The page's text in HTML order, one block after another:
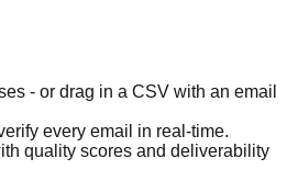
- or drag in a CSV with an email
every email in real-time.
quality scores and deliverability